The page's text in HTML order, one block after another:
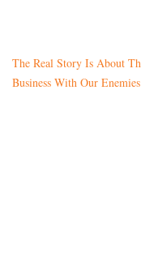
The Real Story Is About
Business With Our Enemies